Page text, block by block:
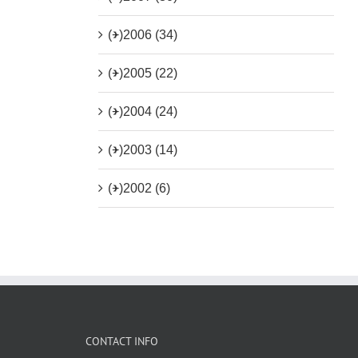
(+)2006 (34)
(+)2005 (22)
(+)2004 (24)
(+)2003 (14)
(+)2002 (6)
CONTACT INFO